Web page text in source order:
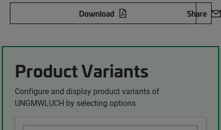
Download
Share
Product Variants
Configure and display product variants of
UNGMWLUCH by selecting options